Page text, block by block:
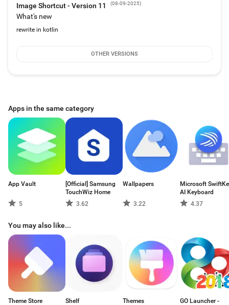
# Permissions
shortcuts
This software does not collect, store, share, or use any personal or sensitive
Image Shortcut - Version 11 (08-09-2025)
What's new
rewrite in kotlin
OTHER VERSIONS
Apps in the same category
App Vault
5
[Official] Samsung
TouchWiz Home
3.62
Wallpapers
3.22
Microsoft
AI Keyboard
4.37
You may also like...
Theme Store Shelf Themes
GO Launcher -